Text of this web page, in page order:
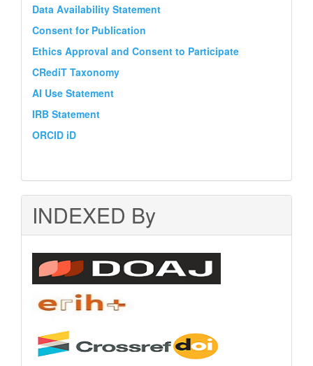
Data Availability Statement
Consent for Publication
Ethics Approval and Consent to Participate
CRediT Taxonomy
AI Use Statement
IRB Statement
ORCID iD
INDEXED By